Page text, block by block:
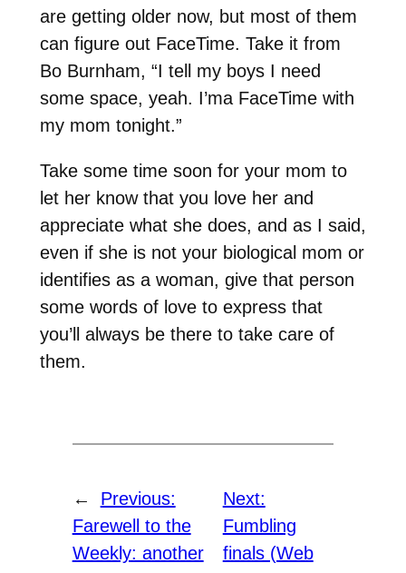
are getting older now, but most of them
can figure out FaceTime. Take it from
Bo Burnham, “I tell my boys I need
some space, yeah. I’ma FaceTime with
my mom tonight.”
Take some time soon for your mom to
let her know that you love her and
appreciate what she does, and as I said,
even if she is not your biological mom or
identifies as a woman, give that person
some words of love to express that
you’ll always be there to take care of
them.
←
Previous:
Farewell to the
Weekly: another
Next:
Fumbling
finals (Web